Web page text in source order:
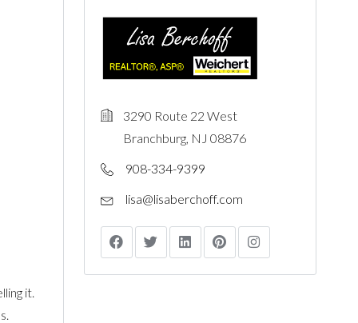
it.
3290 Route 22 West
Branchburg, NJ 08876
908-334-9399
lisa@lisaberchoff.com